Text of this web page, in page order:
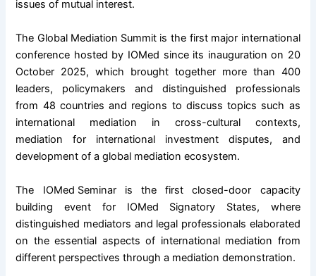
issues of mutual interest.
The Global Mediation Summitis the first major international
conference hosted by IOMed since its inauguration on 20
October 2025, which brought together more than 400
leaders, policymakers and distinguished professionals
from 48 countries and regions to discuss topics such as
international mediation in cross-cultural contexts,
mediation for international investment disputes, and
development of a global mediation ecosystem.
The IOMed Seminaris the first closed-door capacity
building event for IOMed Signatory States, where
distinguished mediators and legal professionals elaborated
on the essential aspects of international mediation from
different perspectives through a mediation demonstration.